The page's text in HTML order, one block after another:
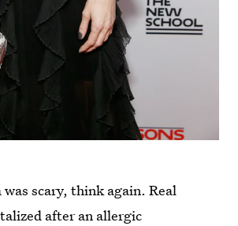
was scary, think again. Real
after an allergic